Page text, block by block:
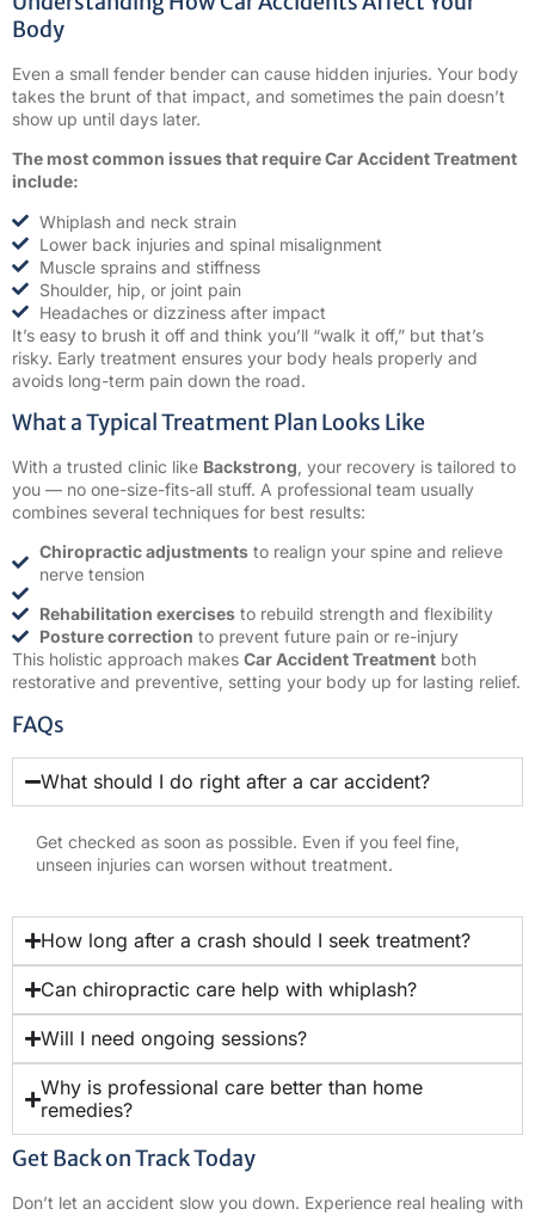
Body
Even a small fender bender can cause hidden injuries. Your body
takes the brunt of that impact, and sometimes the pain doesn’t
show up until days later.
The most common issues that require Car Accident Treatment
include:
Whiplash and neck strain
Lower back injuries and spinal misalignment
Muscle sprains and stiffness
Shoulder, hip, or joint pain
Headaches or dizziness after impact
It’s easy to brush it off and think you’ll “walk it off,” but that’s
risky. Early treatment ensures your body heals properly and
avoids long-term pain down the road.
What a Typical Treatment Plan Looks Like
With a trusted clinic like Backstrong , your recovery is tailored to
you — no one-size-fits-all stuff. A professional team usually
combines several techniques for best results:
Chiropractic adjustmentsto realign your spine and relieve
nerve tension
Rehabilitation exercisesto rebuild strength and flexibility
Posture correction to prevent future pain or re-injury
This holistic approach makes Car Accident Treatment both
restorative and preventive, setting your body up for lasting relief.
FAQs
What should I do right after a car accident?
Get checked as soon as possible. Even if you feel fine,
unseen injuries can worsen without treatment.
How long after a crash should I seek treatment?
Can chiropractic care help with whiplash?
Will I need ongoing sessions?
Why is professional care better than home
remedies?
Get Back on Track Today
Don’t let an accident slow you down. Experience real healing with